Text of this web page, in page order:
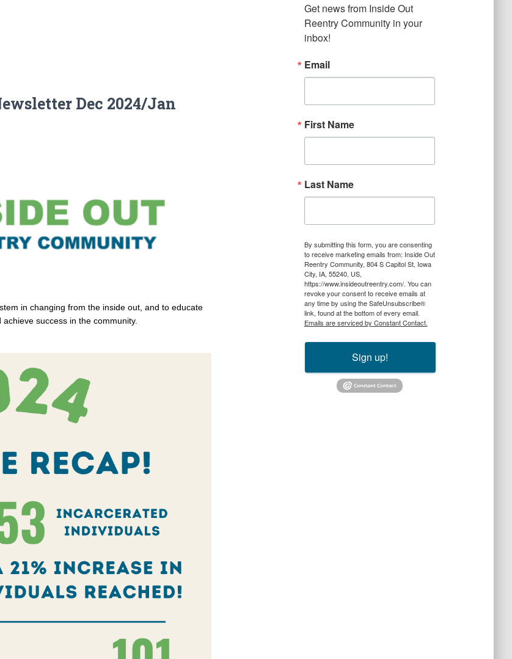
Dec 2024/Jan
in changing from the inside out, and to educate
success in the community.
Get news from Inside Out
Reentry Community in your
inbox!
Email
First Name
Last Name
By submitting this form, you are consenting
to receive marketing emails from: Inside Out
Reentry Community, 804 S Capitol St, Iowa
City, IA, 55240, US,
https://www.insideoutreentry.com/. You can
revoke your consent to receive emails at
any time by using the SafeUnsubscribe®
link, found at the bottom of every email.
Emails are serviced by Constant Contact.
Sign up!